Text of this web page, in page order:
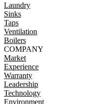
Laundry
Sinks
Taps
Ventilation
Boilers
COMPANY
Market
Experience
Warranty
Leadership
Technology
Environment